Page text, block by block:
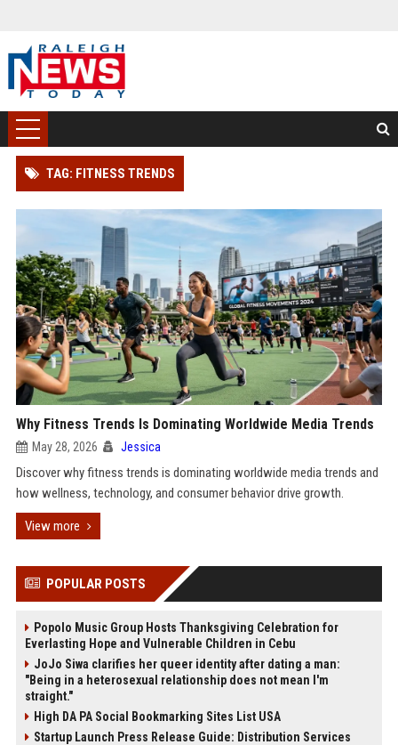
TAG: FITNESS TRENDS
Why Fitness Trends Is Dominating Worldwide Media Trends
May 28, 2026 Jessica
Discover why fitness trends is dominating worldwide media trends and
how wellness, technology, and consumer behavior drive growth.
View more
POPULAR POSTS
Popolo Music Group Hosts Thanksgiving Celebration for
Everlasting Hope and Vulnerable Children in Cebu
JoJo Siwa clarifies her queer identity after dating a man:
"Being in a heterosexual relationship does not mean I'm
straight."
High DA PA Social Bookmarking Sites List USA
Startup Launch Press Release Guide: Distribution Services